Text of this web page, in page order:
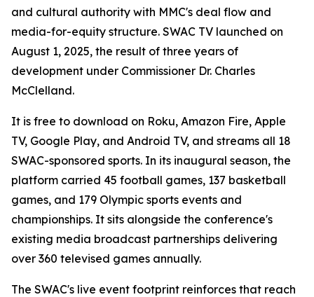
and cultural authority with MMC's deal flow and
media-for-equity structure. SWAC TV launched on
August 1, 2025, the result of three years of
development under Commissioner Dr. Charles
McClelland.
It is free to download on Roku, Amazon Fire, Apple
TV, Google Play, and Android TV, and streams all 18
SWAC-sponsored sports. In its inaugural season, the
platform carried 45 football games, 137 basketball
games, and 179 Olympic sports events and
championships. It sits alongside the conference's
existing media broadcast partnerships delivering
over 360 televised games annually.
The SWAC's live event footprint reinforces that reach